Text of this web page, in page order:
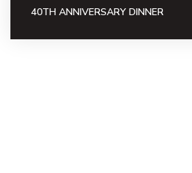
40TH ANNIVERSARY DINNER